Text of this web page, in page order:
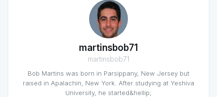
martinsbob71
martinsbob71
Bob Martins was born in Parsippany, New Jersey but
raised in Apalachin, New York. After studying at Yeshiva
University, he started&hellip;